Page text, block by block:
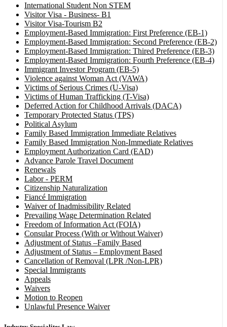
International Student Non STEM
Visitor Visa - Business- B1
Visitor Visa-Tourism B2
Employment-Based Immigration: First Preference (EB-1)
Employment-Based Immigration: Second Preference (EB-2)
Employment-Based Immigration: Thired Preference (EB-3)
Employment-Based Immigration: Fourth Preference (EB-4)
Immigrant Investor Program (EB-5)
Violence against Woman Act (VAWA)
Victims of Serious Crimes (U-Visa)
Victims of Human Trafficking (T-Visa)
Deferred Action for Childhood Arrivals (DACA)
Temporary Protected Status (TPS)
Political Asylum
Family Based Immigration Immediate Relatives
Family Based Immigration Non-Immediate Relatives
Employment Authorization Card (EAD)
Advance Parole Travel Document
Renewals
Labor - PERM
Citizenship Naturalization
Fiancé Immigration
Waiver of Inadmissibility Related
Prevailing Wage Determination Related
Freedom of Information Act (FOIA)
Consular Process (With or Without Waiver)
Adjustment of Status –Family Based
Adjustment of Status – Employment Based
Cancellation of Removal (LPR /Non-LPR)
Special Immigrants
Appeals
Waivers
Motion to Reopen
Unlawful Presence Waiver